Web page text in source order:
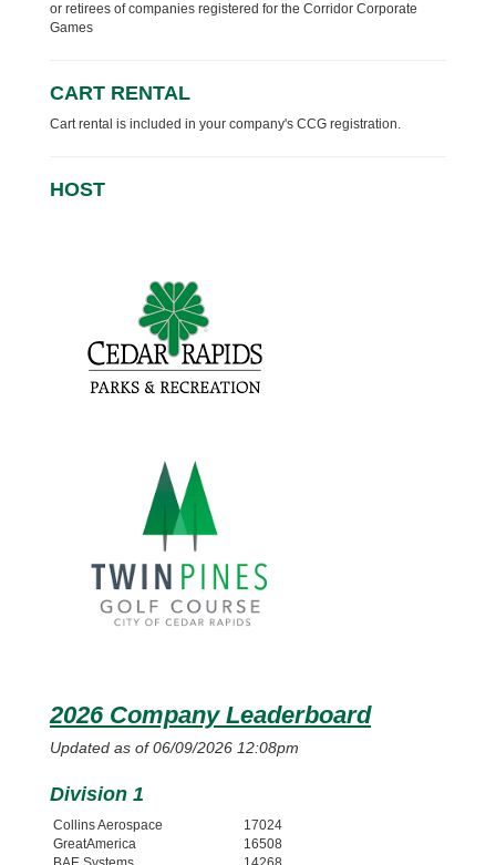
or retirees of companies registered for the Corridor Corporate
Games
CART RENTAL
Cart rental is included in your company's CCG registration.
HOST
2026 Company Leaderboard
Updated as of 06/09/2026 12:08pm
Division 1
Collins Aerospace
17024
GreatAmerica
16508